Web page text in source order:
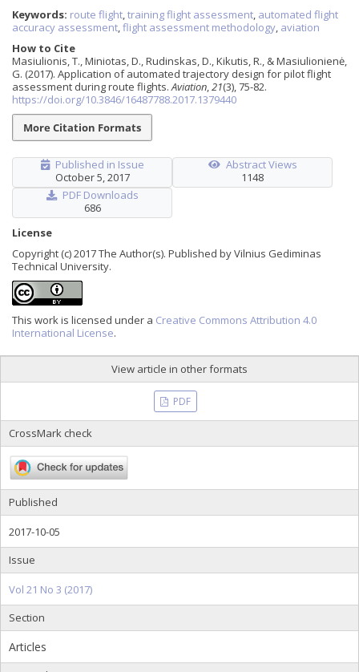
Keywords: route flight training flight assessment automated flight
accuracy assessment flight assessment methodology aviation
How to Cite
Masiulionis, T., Miniotas, D., Rudinskas, D., Kikutis, R., & Masiulionienė,
G. (2017). Application of automated trajectory design for pilot flight
assessment during route flights. Aviation 21(3), 75-82.
https://doi.org/10.3846/16487788.2017.1379440
More Citation Formats
Published in Issue
October 5, 2017
Abstract Views
1148
PDF Downloads
686
License
Copyright (c) 2017 The Author(s). Published by Vilnius Gediminas
Technical University.
This work is licensed under a Creative Commons Attribution 4.0
International License.
View article in other formats
PDF
CrossMark check
Published
2017-10-05
Issue
Vol 21 No 3 (2017)
Section
Articles